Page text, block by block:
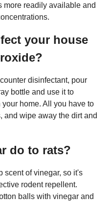
more readily available and
your house
disinfectant, pour
bottle and use it to
home. All you have to
and wipe away the dirt and
do to rats?
scent of vinegar, so it's
rodent repellent.
balls with vinegar and